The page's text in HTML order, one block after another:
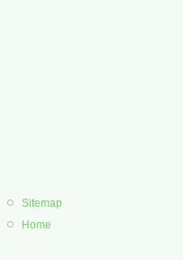
Sitemap
Home